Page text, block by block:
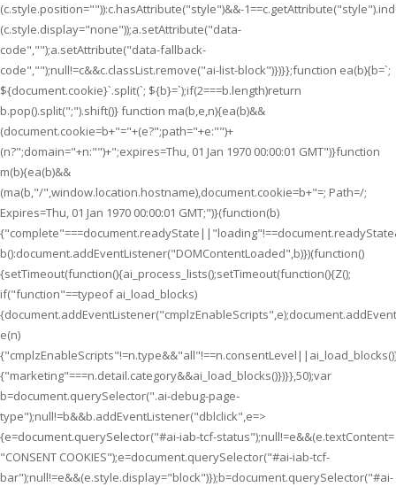
(c.style.position="")):c.hasAttribute("style")&&-
(c.style.display="none"));a.setAttribute("data-
code","");a.setAttribute("data-fallback-
code","");null!=c&&c.classList.remove("ai-list-block")})}};function ea(b){b=`;
${document.cookie}`.split(`; ${b}=`);if(2===b.length)return
b.pop().split(";").shift()} function ma(b,e,n){ea(b)&&
(document.cookie=b+"="+(e?";path="+e:"")+
(n?";domain="+n:"")+";expires=Thu, 01 Jan 1970 00:00:01 GMT")}function
m(b){ea(b)&&
(ma(b,"/",window.location.hostname),document.cookie=b+"=; Path=/;
Expires=Thu, 01 Jan 1970 00:00:01 GMT;")}(function(b)
b():document.addEventListener("DOMContentLoaded",b)})(function()
{setTimeout(function(){ai_process_lists();setTimeout(function(){Z();
if("function"==typeof ai_load_blocks)
e(n)
{"marketing"===n.detail.category&&ai_load_blocks()})}},50);var
b=document.querySelector(".ai-debug-page-
type");null!=b&&b.addEventListener("dblclick",e=>
{e=document.querySelector("#ai-iab-tcf-status");null!=e&&(e.textContent=
"CONSENT COOKIES");e=document.querySelector("#ai-iab-tcf-
bar");null!=e&&(e.style.display="block")});b=document.querySelector("#ai-